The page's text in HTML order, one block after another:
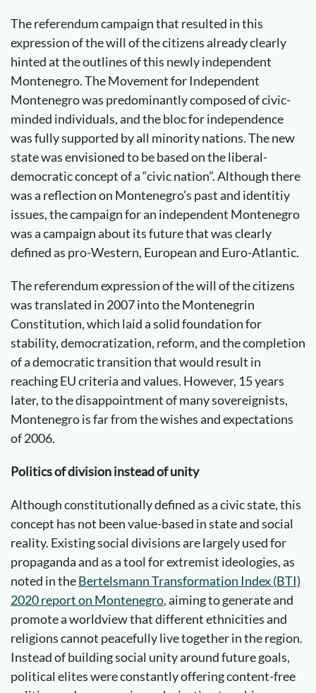
The referendum campaign that resulted in this
expression of the will of the citizens already clearly
hinted at the outlines of this newly independent
Montenegro. The Movement for Independent
Montenegro was predominantly composed of civic-
minded individuals, and the bloc for independence
was fully supported by all minority nations. The new
state was envisioned to be based on the liberal-
democratic concept of a “civic nation”. Although there
was a reflection on Montenegro’s past and identitiy
issues, the campaign for an independent Montenegro
was a campaign about its future that was clearly
defined as pro-Western, European and Euro-Atlantic.
The referendum expression of the will of the citizens
was translated in 2007 into the Montenegrin
Constitution, which laid a solid foundation for
stability, democratization, reform, and the completion
of a democratic transition that would result in
reaching EU criteria and values. However, 15 years
later, to the disappointment of many sovereignists,
Montenegro is far from the wishes and expectations
of 2006.
Politics of division instead of unity
Although constitutionally defined as a civic state, this
concept has not been value-based in state and social
reality. Existing social divisions are largely used for
propaganda and as a tool for extremist ideologies, as
noted in theBertelsmann Transformation Index (BTI)
2020 report on Montenegro, aiming to generate and
promote a worldview that different ethnicities and
religions cannot peacefully live together in the region.
Instead of building social unity around future goals,
political elites were constantly offering content-free